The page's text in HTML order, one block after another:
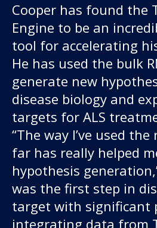
Cooper has found the
Engine to be an
tool for accelerating
He has used the bulk
generate new
disease biology and
targets for ALS
“The way I’ve used
far has really helped
hypothesis
was the first step in
target with significant
integrating data from